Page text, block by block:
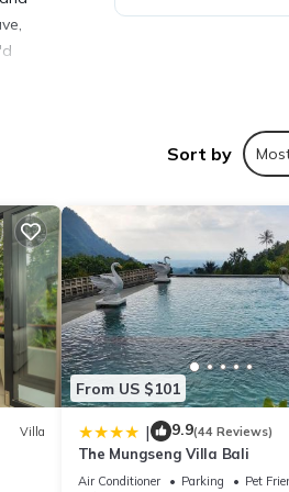
you
Sort by
Villa
From US $101
| 9.9(44 Reviews)
The Mungseng Villa Bali
Air Conditioner Parking
Pet